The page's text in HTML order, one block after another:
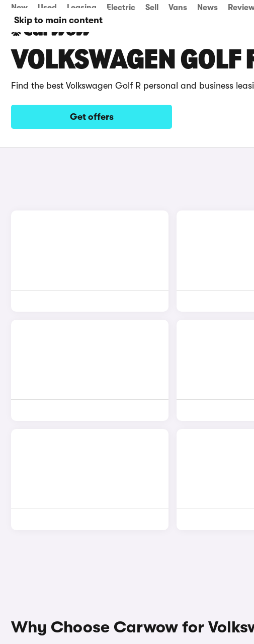
Skip to main content
New Used Leasing Electric Sell Vans News
VOLKSWAGEN GOLF
Find the best Volkswagen Golf R personal and business
Get offers
Why Choose Carwow for